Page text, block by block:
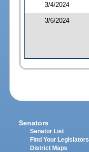
3/4/2024
3/6/2024
Senators
Senator List
Find Your Legislators
District Maps